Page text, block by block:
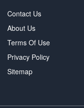
Contact Us
About Us
Terms Of Use
Privacy Policy
Sitemap